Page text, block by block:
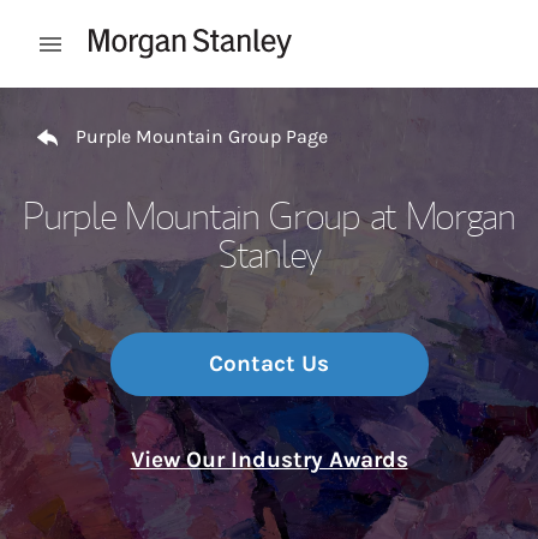
Open mobile menu
Purple Mountain Group Page
Purple Mountain Group at Morgan
Stanley
Contact Us
View Our Industry Awards